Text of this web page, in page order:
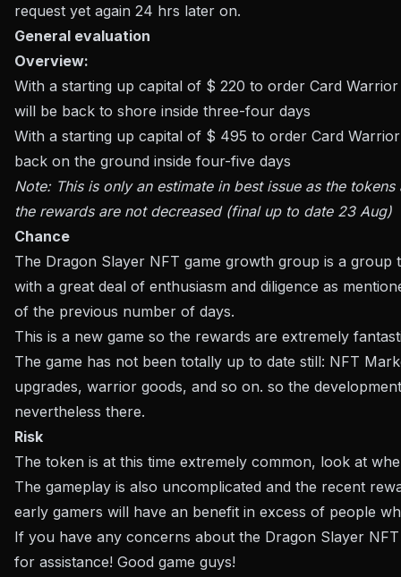
request yet again 24 hrs later on.
General evaluation
Overview:
With a starting up capital of $ 220 to order Card
will be back to shore inside three-four days
With a starting up capital of $ 495 to order Card
back on the ground inside four-five days
Note: This is only an estimate in best issue as the
the rewards are not decreased (final up to date 23 Aug)
Chance
The Dragon Slayer NFT game growth group is a group
with a great deal of enthusiasm and diligence as
of the previous number of days.
This is a new game so the rewards are extremely
The game has not been totally up to date still: NFT
upgrades, warrior goods, and so on. so the
nevertheless there.
Risk
The token is at this time extremely common, look at
The gameplay is also uncomplicated and the recent
early gamers will have an benefit in excess of people
If you have any concerns about the Dragon Slayer NFT
for assistance! Good game guys!